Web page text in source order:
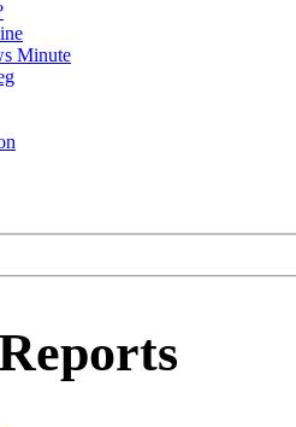
Minute